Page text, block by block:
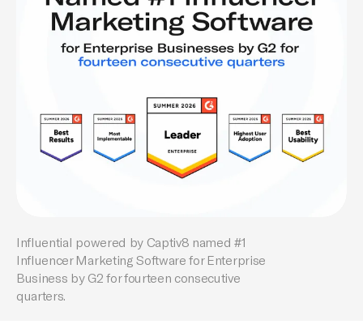
Influential powered by Captiv8 named #1
Influencer Marketing Software for Enterprise
Business by G2 for fourteen consecutive
quarters.